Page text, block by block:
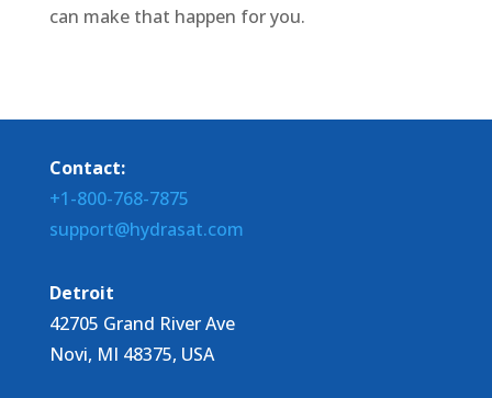
can make that happen for you.
Contact:
+1-800-768-7875
support@hydrasat.com
Detroit
42705 Grand River Ave
Novi, MI 48375, USA